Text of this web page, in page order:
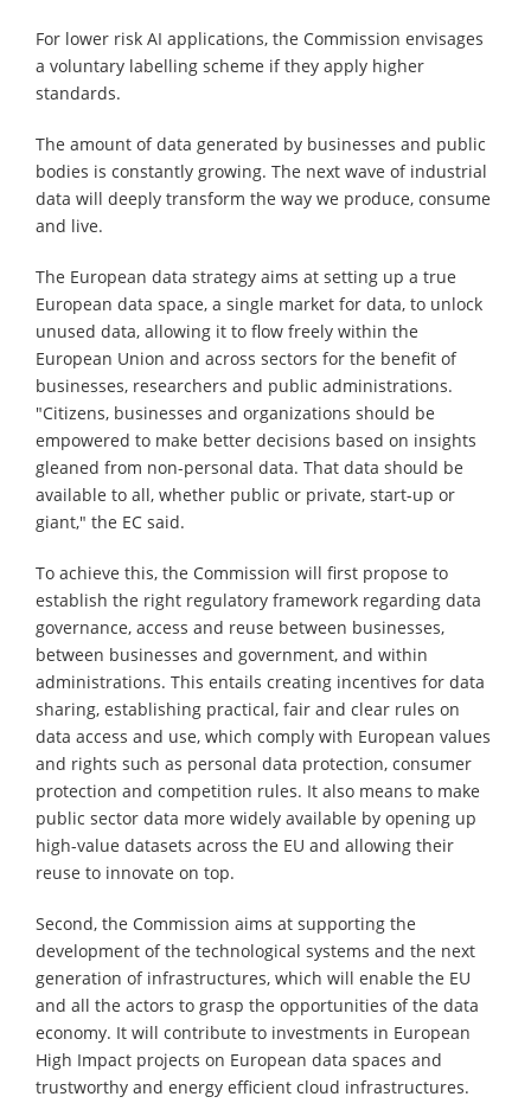
For lower risk AI applications, the Commission envisages
a voluntary labelling scheme if they apply higher
standards.
The amount of data generated by businesses and public
bodies is constantly growing. The next wave of industrial
data will deeply transform the way we produce, consume
and live.
The European data strategy aims at setting up a true
European data space, a single market for data, to unlock
unused data, allowing it to flow freely within the
European Union and across sectors for the benefit of
businesses, researchers and public administrations.
"Citizens, businesses and organizations should be
empowered to make better decisions based on insights
gleaned from non-personal data. That data should be
available to all, whether public or private, start-up or
giant," the EC said.
To achieve this, the Commission will first propose to
establish the right regulatory framework regarding data
governance, access and reuse between businesses,
between businesses and government, and within
administrations. This entails creating incentives for data
sharing, establishing practical, fair and clear rules on
data access and use, which comply with European values
and rights such as personal data protection, consumer
protection and competition rules. It also means to make
public sector data more widely available by opening up
high-value datasets across the EU and allowing their
reuse to innovate on top.
Second, the Commission aims at supporting the
development of the technological systems and the next
generation of infrastructures, which will enable the EU
and all the actors to grasp the opportunities of the data
economy. It will contribute to investments in European
High Impact projects on European data spaces and
trustworthy and energy efficient cloud infrastructures.